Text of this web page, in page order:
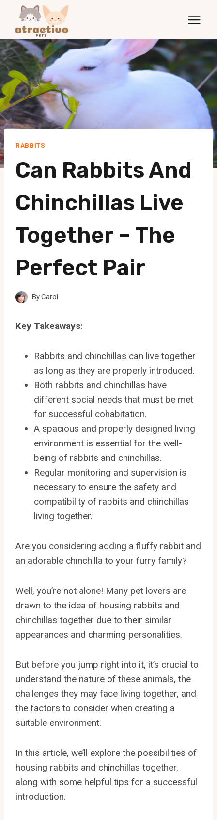
content
RABBITS
Can Rabbits And
Chinchillas Live
Together – The
Perfect Pair
ByCarol
Key Takeaways:
Rabbits and chinchillas can live together
as long as they are properly introduced.
Both rabbits and chinchillas have
different social needs that must be met
for successful cohabitation.
A spacious and properly designed living
environment is essential for the well-
being of rabbits and chinchillas.
Regular monitoring and supervision is
necessary to ensure the safety and
compatibility of rabbits and chinchillas
living together.
Are you considering adding a fluffy rabbit and
an adorable chinchilla to your furry family?
Well, you’re not alone! Many pet lovers are
drawn to the idea of housing rabbits and
chinchillas together due to their similar
appearances and charming personalities.
But before you jump right into it, it’s crucial to
understand the nature of these animals, the
challenges they may face living together, and
the factors to consider when creating a
suitable environment.
In this article, we’ll explore the possibilities of
housing rabbits and chinchillas together,
along with some helpful tips for a successful
introduction.